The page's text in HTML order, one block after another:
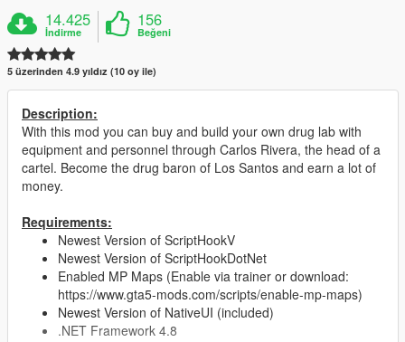
14.425
İndirme
156
Beğeni
5 üzerinden 4.9 yıldız (10 oy ile)
Description:
With this mod you can buy and build your own drug lab with
equipment and personnel through Carlos Rivera, the head of a
cartel. Become the drug baron of Los Santos and earn a lot of
money.
Requirements:
Newest Version of ScriptHookV
Newest Version of ScriptHookDotNet
Enabled MP Maps (Enable via trainer or download:
https://www.gta5-mods.com/scripts/enable-mp-maps)
Newest Version of NativeUI (included)
.NET Framework 4.8